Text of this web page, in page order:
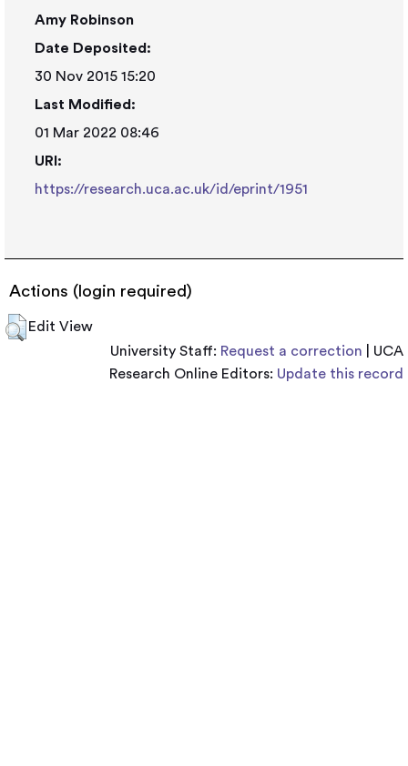
Amy Robinson
Date Deposited:
30 Nov 2015 15:20
Last Modified:
01 Mar 2022 08:46
URI:
https://research.uca.ac.uk/id/eprint/1951
Actions (login required)
Edit View
University Staff: Request a correction | UCA
Research Online Editors: Update this record